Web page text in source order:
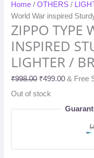
Home /OTHERS /
World War inspired
ZIPPO TYPE
INSPIRED
LIGHTER /
₹998.00 ₹499.00 & Free
Out of stock